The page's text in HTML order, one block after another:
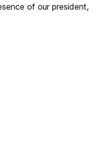
of our president,